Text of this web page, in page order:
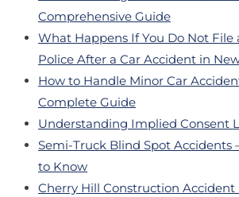
Comprehensive Guide
What Happens If You Do Not File
Police After a Car Accident in
How to Handle Minor Car
Complete Guide
Understanding Implied Consent
Semi-Truck Blind Spot Accidents
to Know
Cherry Hill Construction Accident